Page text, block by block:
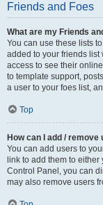
Friends and Foes
What are my Friends
You can use these lists
added to your friends
access to see their
to template support,
a user to your foes list,
Top
How can I add /
You can add users to
link to add them to
Control Panel, you can
may also remove users